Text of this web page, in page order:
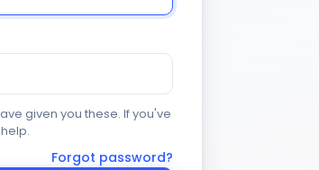
given you these. If you've
Forgot password?